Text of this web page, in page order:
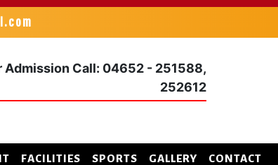
Admission Call: 04652 - 251588,
252612
FACILITIES SPORTS GALLERY
CONTACT